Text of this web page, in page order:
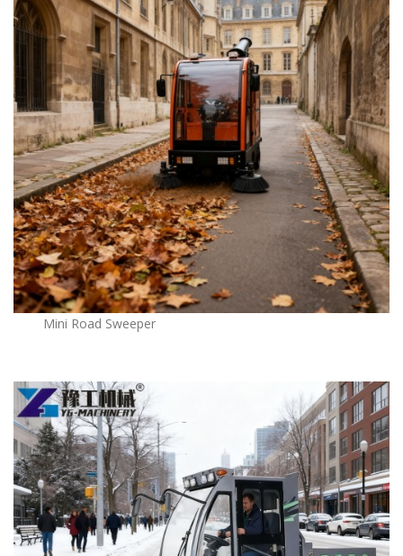
Mini Road Sweeper